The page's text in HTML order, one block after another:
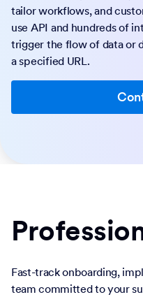
tailor workflows, and
use API and hundreds of
trigger the flow of data or
a specified URL.
Fast-track onboarding,
team committed to your